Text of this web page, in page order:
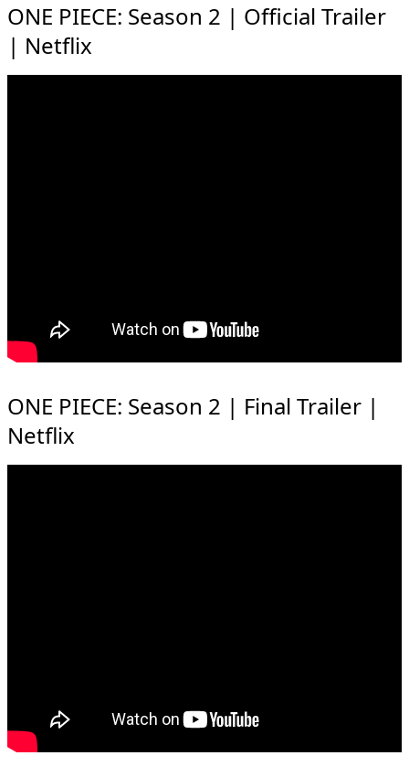
ONE PIECE: Season 2 | Official Trailer
| Netflix
ONE PIECE: Season 2 | Final Trailer |
Netflix